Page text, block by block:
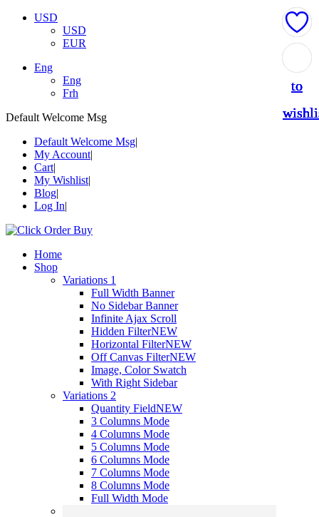
USD
USD
EUR
Eng
Eng
Frh
Default Welcome Msg
Default Welcome Msg
My Account
Cart
My Wishlist
Blog
Log In
Home
Shop
Variations 1
Full Width Banner
No Sidebar Banner
Infinite Ajax Scroll
Hidden FilterNEW
Horizontal FilterNEW
Off Canvas FilterNEW
Image, Color Swatch
With Right Sidebar
Variations 2
Quantity FieldNEW
3 Columns Mode
4 Columns Mode
5 Columns Mode
6 Columns Mode
7 Columns Mode
8 Columns Mode
Full Width Mode
to
to
to
to
to